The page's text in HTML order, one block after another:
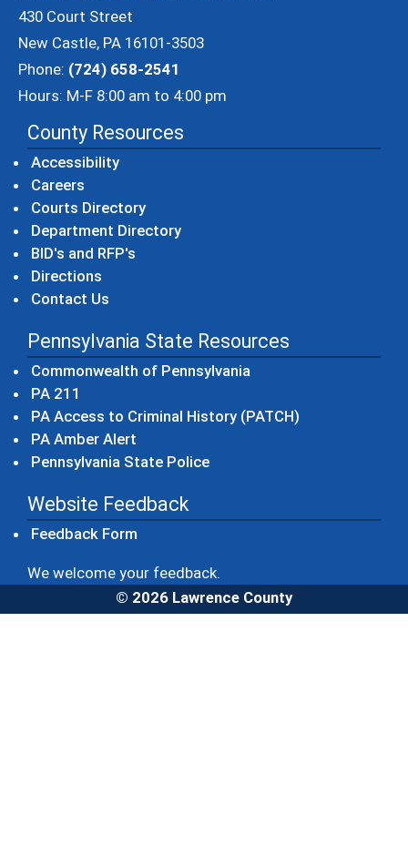
430 Court Street
New Castle, PA 16101-3503
Phone: (724) 658-2541
Hours: M-F 8:00 am to 4:00 pm
County Resources
Accessibility
Careers
Courts Directory
Department Directory
BID's and RFP's
Directions
Contact Us
Pennsylvania State Resources
Commonwealth of Pennsylvania
PA 211
PA Access to Criminal History (PATCH)
PA Amber Alert
Pennsylvania State Police(opens in a new window)
Website Feedback
Feedback Form
We welcome your feedback.
© 2026 Lawrence County